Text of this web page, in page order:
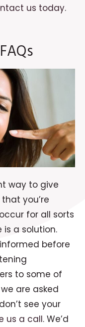
us today.
way to give
you’re
for all sorts
a solution.
before
to some of
are asked
see your
us a call. We’d